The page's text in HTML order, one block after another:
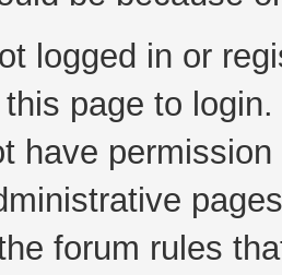
logged in or
page to login.
have
forum rules